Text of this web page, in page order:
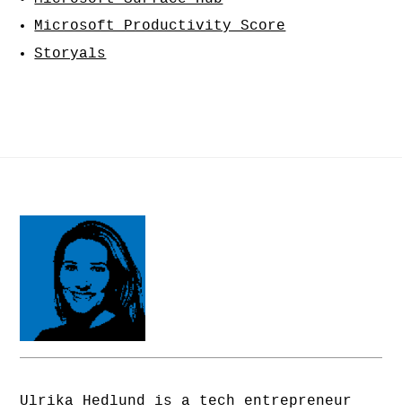
Microsoft Productivity Score
Storyals
Ulrika Hedlund is a tech entrepreneur